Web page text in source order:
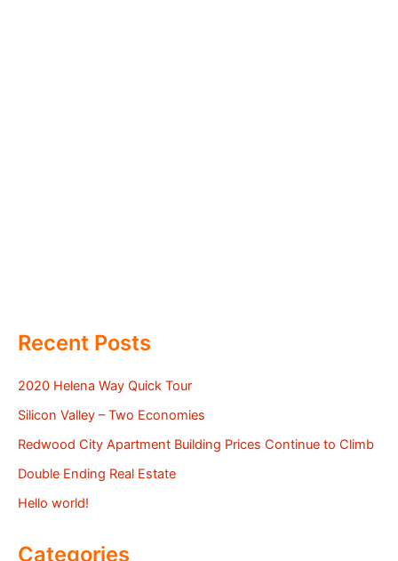
Recent Posts
2020 Helena Way Quick Tour
Silicon Valley – Two Economies
Redwood City Apartment Building Prices Continue to Climb
Double Ending Real Estate
Hello world!
Categories